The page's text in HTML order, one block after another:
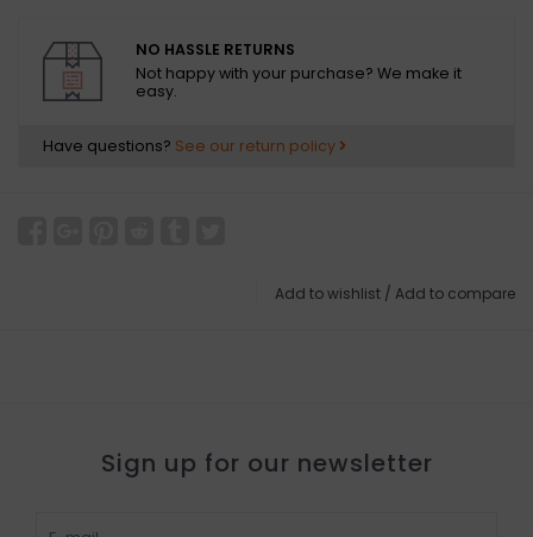
NO HASSLE RETURNS
Not happy with your purchase? We make it
easy.
Have questions? See our return policy
Add to wishlist / Add to compare
Sign up for our newsletter